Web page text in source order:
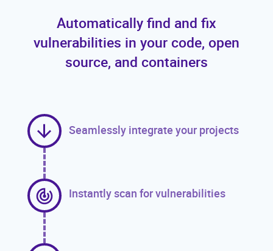
Automatically find and fix
vulnerabilities in your code, open
source, and containers
Seamlessly integrate your projects
Instantly scan for vulnerabilities